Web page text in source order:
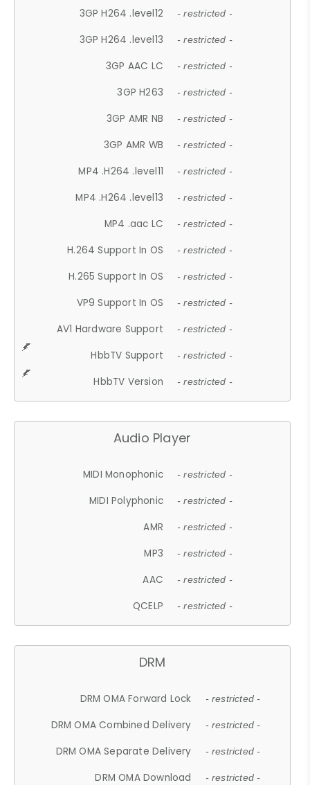
3GP H264 .level12 - restricted -
3GP H264 .level13 - restricted -
3GP AAC LC - restricted -
3GP H263 - restricted -
3GP AMR NB - restricted -
3GP AMR WB - restricted -
MP4 .H264 .level11 - restricted -
MP4 .H264 .level13 - restricted -
MP4 .aac LC - restricted -
H.264 Support In OS - restricted -
H.265 Support In OS - restricted -
VP9 Support In OS - restricted -
AV1 Hardware Support - restricted -
HbbTV Support - restricted -
HbbTV Version - restricted -
Audio Player
MIDI Monophonic - restricted -
MIDI Polyphonic - restricted -
AMR - restricted -
MP3 - restricted -
AAC - restricted -
QCELP - restricted -
DRM
DRM OMA Forward Lock - restricted -
DRM OMA Combined Delivery - restricted -
DRM OMA Separate Delivery - restricted -
DRM OMA Download - restricted -